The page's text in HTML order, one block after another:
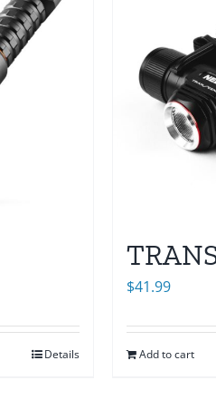
Details
$41.99
Add to cart